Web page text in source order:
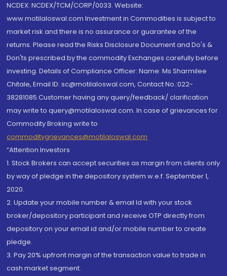
NCDEX: NCDEX/TCM/CORP/0033. Website:
www.motilaloswal.com Investment in Commodities is subject to
market risk and there is no assurance or guarantee of the
returns. Please read the Risks Disclosure Document and Do's &
Don'ts prescribed by the commodity Exchanges carefully before
investing. Details of Compliance Officer: Name: Ms Sharmilee
Chitale, Email ID: sc@motilaloswal.com, Contact No.:022-
38281085.Customer having any query/feedback/ clarification
may write to query@motilaloswal.com. In case of grievances for
Commodity Broking write to
commoditygrievances@motilaloswal.com
“Attention Investors
1. Stock Brokers can accept securities as margin from clients only
by way of pledge in the depository system w.e.f. September 1,
2020.
2. Update your mobile number & email Id with your stock
broker/depository participant and receive OTP directly from
depository on your email id and/or mobile number to create
pledge.
3. Pay 20% upfront margin of the transaction value to trade in
cash market segment.